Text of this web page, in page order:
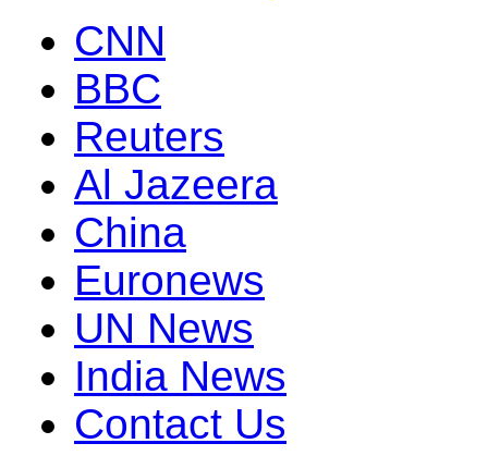
CNN
BBC
Reuters
Al Jazeera
China
Euronews
UN News
India News
Contact Us